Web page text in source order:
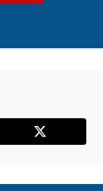
X (Twitter)